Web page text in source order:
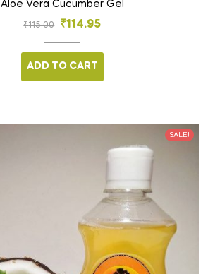
Aloe Vera Cucumber Gel
₹115.00 ₹114.95
ADD TO CART
SALE!